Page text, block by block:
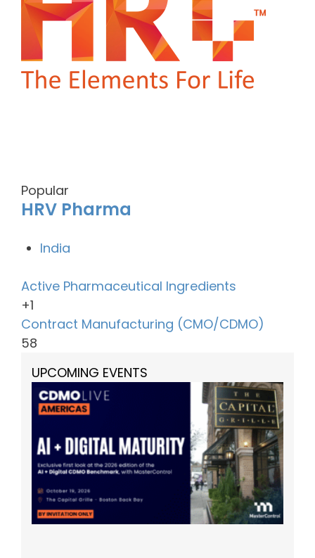
Popular
HRV Pharma
India
Active Pharmaceutical Ingredients
+1
Contract Manufacturing (CMO/CDMO)
58
UPCOMING EVENTS